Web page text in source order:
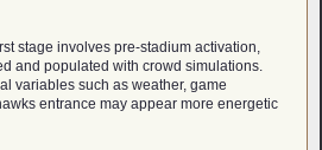
stage involves pre-stadium activation,
and populated with crowd simulations.
variables such as weather, game
entrance may appear more energetic